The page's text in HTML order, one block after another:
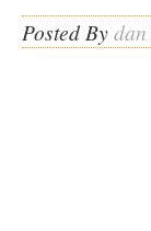
Posted Bydan